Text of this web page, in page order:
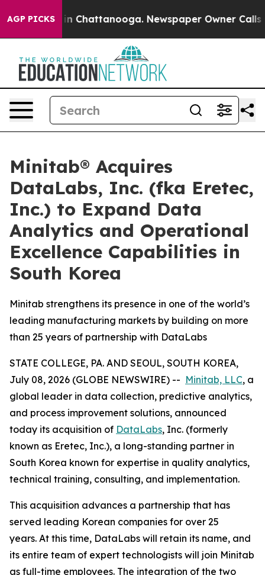
AGP PICKS
Chaos in Chattanooga. Newspaper Owner Calls
Minitab® Acquires
DataLabs, Inc. (fka Eretec,
Inc.) to Expand Data
Analytics and Operational
Excellence Capabilities in
South Korea
Minitab strengthens its presence in one of the world’s
leading manufacturing markets by building on more
than 25 years of partnership with DataLabs
STATE COLLEGE, PA. AND SEOUL, SOUTH KOREA,
July 08, 2026 (GLOBE NEWSWIRE) -- Minitab, LLC, a
global leader in data collection, predictive analytics,
and process improvement solutions, announced
today its acquisition of DataLabs, Inc. (formerly
known as Eretec, Inc.), a long-standing partner in
South Korea known for expertise in quality analytics,
technical training, consulting, and implementation.
This acquisition advances a partnership that has
served leading Korean companies for over 25
years. At this time, DataLabs will retain its name, and
its entire team of expert technologists will join Minitab
as full-time employees. The integration of the two